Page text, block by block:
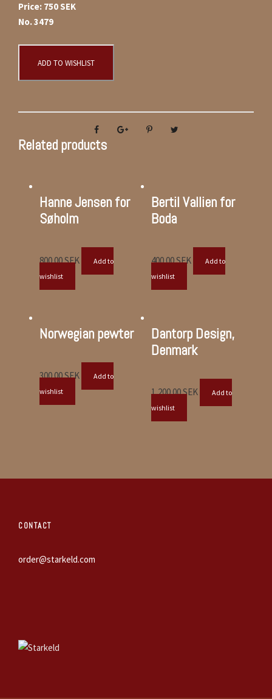
Price: 750 SEK
No. 3479
ADD TO WISHLIST
Related products
Hanne Jensen for
Søholm
800.00SEK
Add to
wishlist
Bertil Vallien for
Boda
400.00SEK
Add to
wishlist
Norwegian pewter
300.00SEK
Add to
wishlist
Dantorp Design,
Denmark
1,200.00SEK
Add to
wishlist
CONTACT
order@starkeld.com